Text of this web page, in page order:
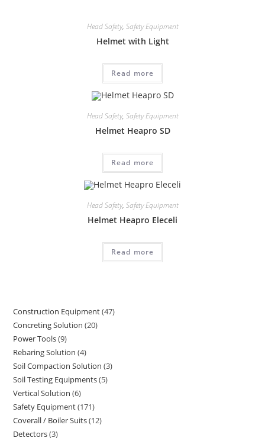
Head Safety, Safety Equipment
Helmet with Light
Read more
Head Safety, Safety Equipment
Helmet Heapro SD
Read more
Head Safety, Safety Equipment
Helmet Heapro Eleceli
Read more
Construction Equipment 4747
Concreting Solution 2020
Power Tools 99
products
Rebaring Solution 44
products
Soil Compaction Solution 33
Soil Testing Equipments 55
Vertical Solution 66
products
Safety Equipment 171171
products
Coverall / Boiler Suits 1212
Detectors 33